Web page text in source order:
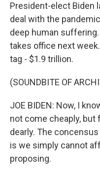
President-elect Biden
deal with the
deep human
takes office next
tag - $1.9 trillion.
(SOUNDBITE OF
JOE BIDEN: Now, I
not come cheaply,
dearly. The
is we simply cannot
proposing.